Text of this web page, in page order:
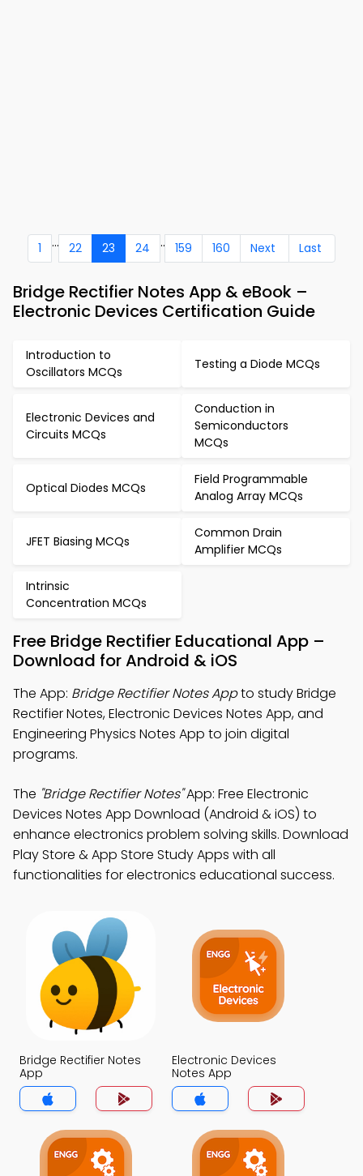
1 ... 22 23 24 .. 159 160 Next Last
Bridge Rectifier Notes App & eBook –
Electronic Devices Certification Guide
Introduction to
Oscillators MCQs
Testing a Diode MCQs
Electronic Devices and
Circuits MCQs
Conduction in
Semiconductors
MCQs
Optical Diodes MCQs
Field Programmable
Analog Array MCQs
JFET Biasing MCQs
Common Drain
Amplifier MCQs
Intrinsic
Concentration MCQs
Free Bridge Rectifier Educational App –
Download for Android & iOS
The App: Bridge Rectifier Notes Appto study Bridge
Rectifier Notes, Electronic Devices Notes App, and
Engineering Physics Notes App to join digital
programs.
The "Bridge Rectifier Notes"App: Free Electronic
Devices Notes App Download (Android & iOS) to
enhance electronics problem solving skills. Download
Play Store & App Store Study Apps with all
functionalities for electronics educational success.
Bridge Rectifier Notes
App
Electronic Devices
Notes App